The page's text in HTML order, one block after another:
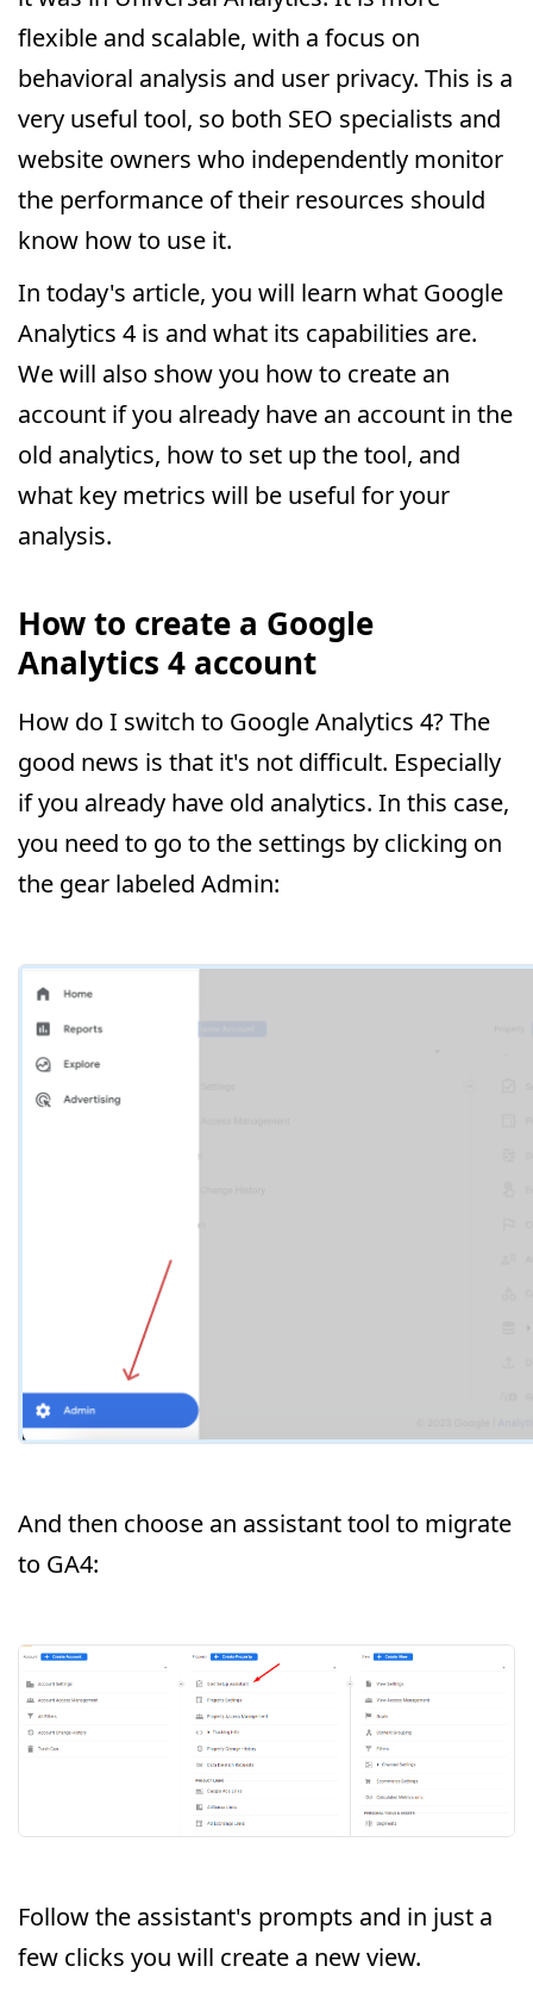
flexible and scalable, with a focus on
behavioral analysis and user privacy. This is a
very useful tool, so both SEO specialists and
website owners who independently monitor
the performance of their resources should
know how to use it.
In today's article, you will learn what Google
Analytics 4 is and what its capabilities are.
We will also show you how to create an
account if you already have an account in the
old analytics, how to set up the tool, and
what key metrics will be useful for your
analysis.
How to create a Google
Analytics 4 account
How do I switch to Google Analytics 4? The
good news is that it's not difficult. Especially
if you already have old analytics. In this case,
you need to go to the settings by clicking on
the gear labeled Admin:
And then choose an assistant tool to migrate
to GA4:
Follow the assistant's prompts and in just a
few clicks you will create a new view.